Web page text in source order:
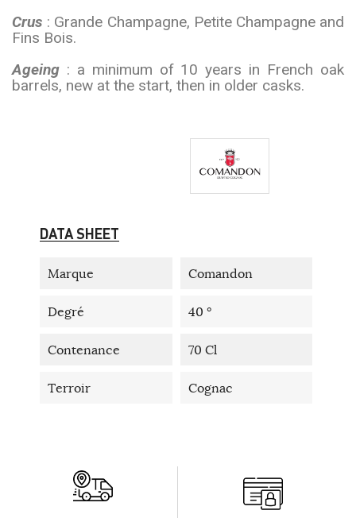
Crus : Grande Champagne, Petite Champagne and
Fins Bois.
Ageing : a minimum of 10 years in French oak
barrels, new at the start, then in older casks.
DATA SHEET
Marque Comandon
Degré 40 °
Contenance 70 Cl
Terroir Cognac